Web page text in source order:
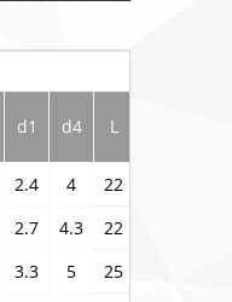
d1 d4 L
2.4 4
22
2.7 4.3
22
3.3 5
25